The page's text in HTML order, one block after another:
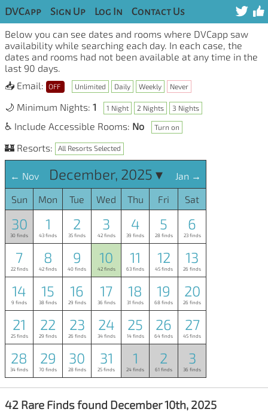
DVCapp Sign Up Log In Contact Us
Below you can see dates and rooms where DVCapp saw
availability while searching each day. In each case, the
dates and rooms had not been available at any time in the
last 90 days.
📥 Email:
OFF Unlimited Daily Weekly Never
🌙 Minimum Nights: 1 1 Night 2 Nights 3 Nights
♿ Include Accessible Rooms: No Turn on
🏰 Resorts: All Resorts Selected
← Nov Jan →
December, 2025 ▾
Sun Mon Tue Wed Thu Fri Sat
30
30 finds
1
43 finds
2
35 finds
3
42 finds
4
39 finds
5
28 finds
6
23 finds
7
22 finds
8
42 finds
9
40 finds
10
42 finds
11
63 finds
12
45 finds
13
26 finds
14
9 finds
15
38 finds
16
29 finds
17
36 finds
18
31 finds
19
68 finds
20
26 finds
21
25 finds
22
29 finds
23
26 finds
24
34 finds
25
14 finds
26
64 finds
27
45 finds
28
34 finds
29
70 finds
30
28 finds
31
25 finds
1
24 finds
2
61 finds
3
36 finds
42 Rare Finds found December 10th, 2025